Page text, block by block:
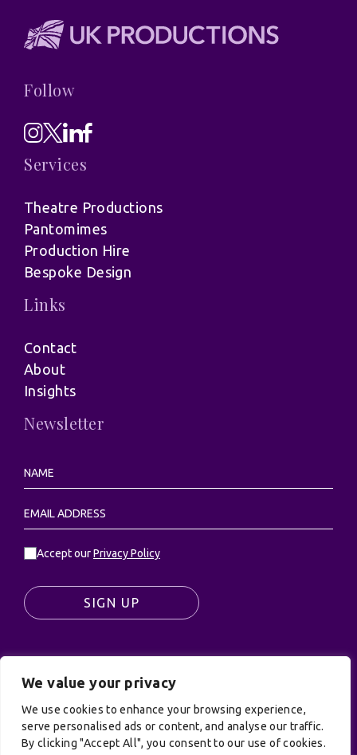
We value your privacy
We use cookies to enhance your browsing experience,
serve personalised ads or content, and analyse our traffic.
By clicking "Accept All", you consent to our use of cookies.
Follow
Services
Theatre Productions
Pantomimes
Production Hire
Bespoke Design
Links
Contact
About
Insights
Newsletter
Accept ourPrivacy Policy
SIGN UP
© UK Productions Ltd. All rights reserved | UK
PRODUCTIONS LIMITED, PO Box 944, Godalming, GU7
9NQ
Privacy Policy|Terms and Conditions| Site by: